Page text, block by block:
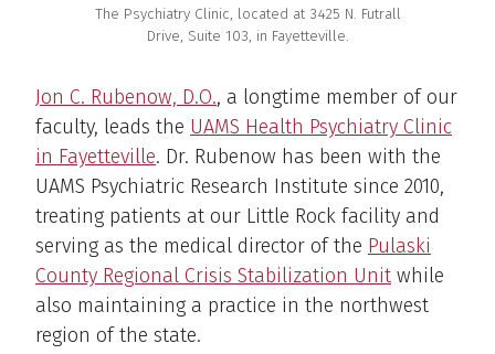
The Psychiatry Clinic, located at 3425 N. Futrall
Drive, Suite 103, in Fayetteville.
Jon C. Rubenow, D.O., a longtime member of our
faculty, leads the UAMS Health Psychiatry Clinic
in Fayetteville. Dr. Rubenow has been with the
UAMS Psychiatric Research Institute since 2010,
treating patients at our Little Rock facility and
serving as the medical director of the Pulaski
County Regional Crisis Stabilization Unit while
also maintaining a practice in the northwest
region of the state.